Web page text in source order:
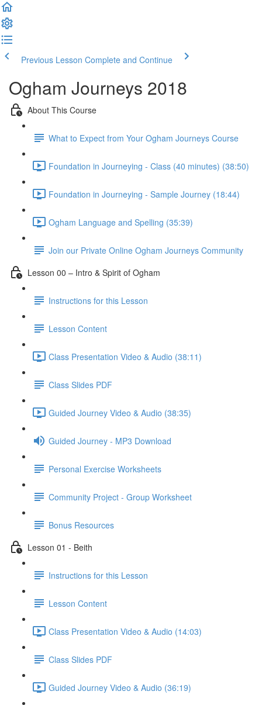
Previous Lesson Complete and Continue
Ogham Journeys 2018
About This Course
What to Expect from Your Ogham Journeys Course
Foundation in Journeying - Class (40 minutes) (38:50)
Foundation in Journeying - Sample Journey (18:44)
Ogham Language and Spelling (35:39)
Join our Private Online Ogham Journeys Community
Lesson 00 – Intro & Spirit of Ogham
Instructions for this Lesson
Lesson Content
Class Presentation Video & Audio (38:11)
Class Slides PDF
Guided Journey Video & Audio (38:35)
Guided Journey - MP3 Download
Personal Exercise Worksheets
Community Project - Group Worksheet
Bonus Resources
Lesson 01 - Beith
Instructions for this Lesson
Lesson Content
Class Presentation Video & Audio (14:03)
Class Slides PDF
Guided Journey Video & Audio (36:19)